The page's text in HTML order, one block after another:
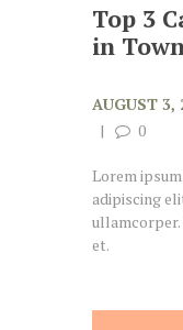
Top 3
in
AUGUST 3,
0
Lorem
adipiscing
et.